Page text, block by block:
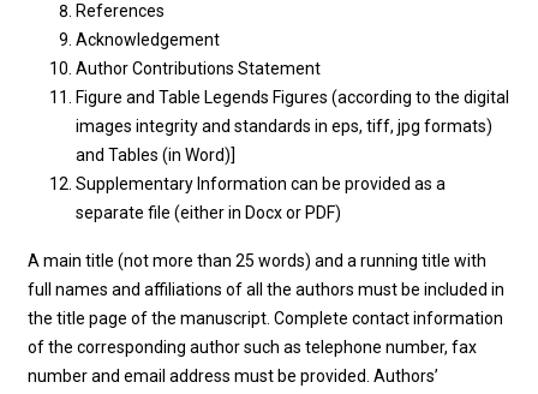
References
Acknowledgement
Author Contributions Statement
Figure and Table Legends Figures (according to the digital
images integrity and standards in eps, tiff, jpg formats)
and Tables (in Word)]
Supplementary Information can be provided as a
separate file (either in Docx or PDF)
A main title (not more than 25 words) and a running title with
full names and affiliations of all the authors must be included in
the title page of the manuscript. Complete contact information
of the corresponding author such as telephone number, fax
number and email address must be provided. Authors’